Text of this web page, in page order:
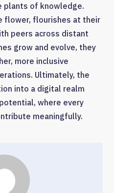
plants of knowledge.
flower, flourishes at their
peers across distant
grow and evolve, they
more inclusive
Ultimately, the
into a digital realm
where every
meaningfully.